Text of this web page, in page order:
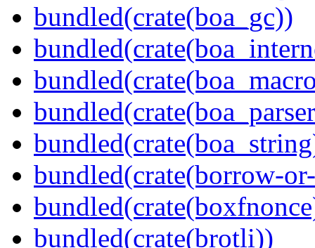
bundled(crate(boa_gc))
bundled(crate(borrow-
bundled(crate(brotli))